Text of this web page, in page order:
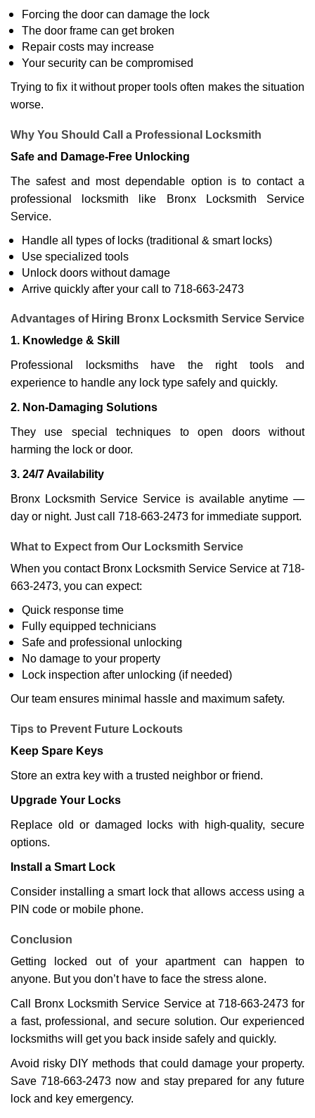
Forcing the door can damage the lock
The door frame can get broken
Repair costs may increase
Your security can be compromised
Trying to fix it without proper tools often makes the situation
worse.
Why You Should Call a Professional Locksmith
Safe and Damage-Free Unlocking
The safest and most dependable option is to contact a
professional locksmith like Bronx Locksmith Service
Service.
Handle all types of locks (traditional & smart locks)
Use specialized tools
Unlock doors without damage
Arrive quickly after your call to 718-663-2473
Advantages of Hiring Bronx Locksmith Service Service
1. Knowledge & Skill
Professional locksmiths have the right tools and
experience to handle any lock type safely and quickly.
2. Non-Damaging Solutions
They use special techniques to open doors without
harming the lock or door.
3. 24/7 Availability
Bronx Locksmith Service Service is available anytime —
day or night. Just call 718-663-2473 for immediate support.
What to Expect from Our Locksmith Service
When you contact Bronx Locksmith Service Service at 718-
663-2473, you can expect:
Quick response time
Fully equipped technicians
Safe and professional unlocking
No damage to your property
Lock inspection after unlocking (if needed)
Our team ensures minimal hassle and maximum safety.
Tips to Prevent Future Lockouts
Keep Spare Keys
Store an extra key with a trusted neighbor or friend.
Upgrade Your Locks
Replace old or damaged locks with high-quality, secure
options.
Install a Smart Lock
Consider installing a smart lock that allows access using a
PIN code or mobile phone.
Conclusion
Getting locked out of your apartment can happen to
anyone. But you don’t have to face the stress alone.
Call Bronx Locksmith Service Service at 718-663-2473 for
a fast, professional, and secure solution. Our experienced
locksmiths will get you back inside safely and quickly.
Avoid risky DIY methods that could damage your property.
Save 718-663-2473 now and stay prepared for any future
lock and key emergency.